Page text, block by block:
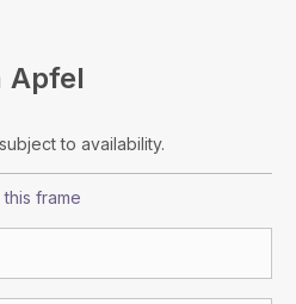
Apfel
to availability.
frame